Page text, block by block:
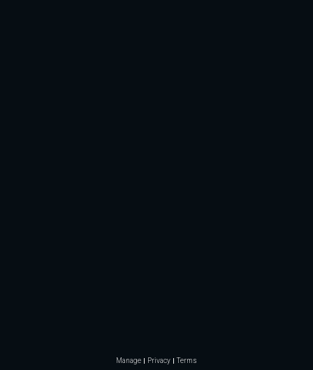
Manage Privacy Terms